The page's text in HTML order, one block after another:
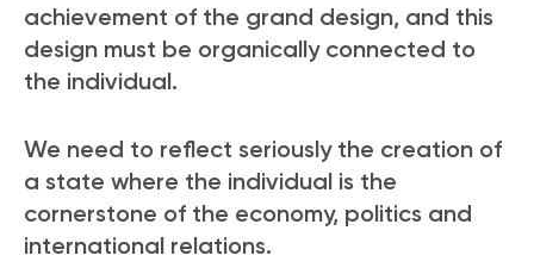
achievement of the grand design, and this
design must be organically connected to
the individual.
We need to reflect seriously the creation of
a state where the individual is the
cornerstone of the economy, politics and
international relations.